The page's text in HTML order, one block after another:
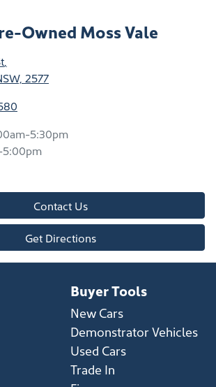
Owned Moss Vale
2577
5:30pm
Contact Us
Get Directions
Buyer Tools
New Cars
Demonstrator Vehicles
Used Cars
Trade In